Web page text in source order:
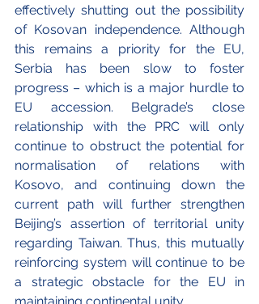
effectively shutting out the possibility
of Kosovan independence. Although
this remains a priority for the EU,
Serbia has been slow to foster
progress – which is a major hurdle to
EU accession. Belgrade’s close
relationship with the PRC will only
continue to obstruct the potential for
normalisation of relations with
Kosovo, and continuing down the
current path will further strengthen
Beijing’s assertion of territorial unity
regarding Taiwan. Thus, this mutually
reinforcing system will continue to be
a strategic obstacle for the EU in